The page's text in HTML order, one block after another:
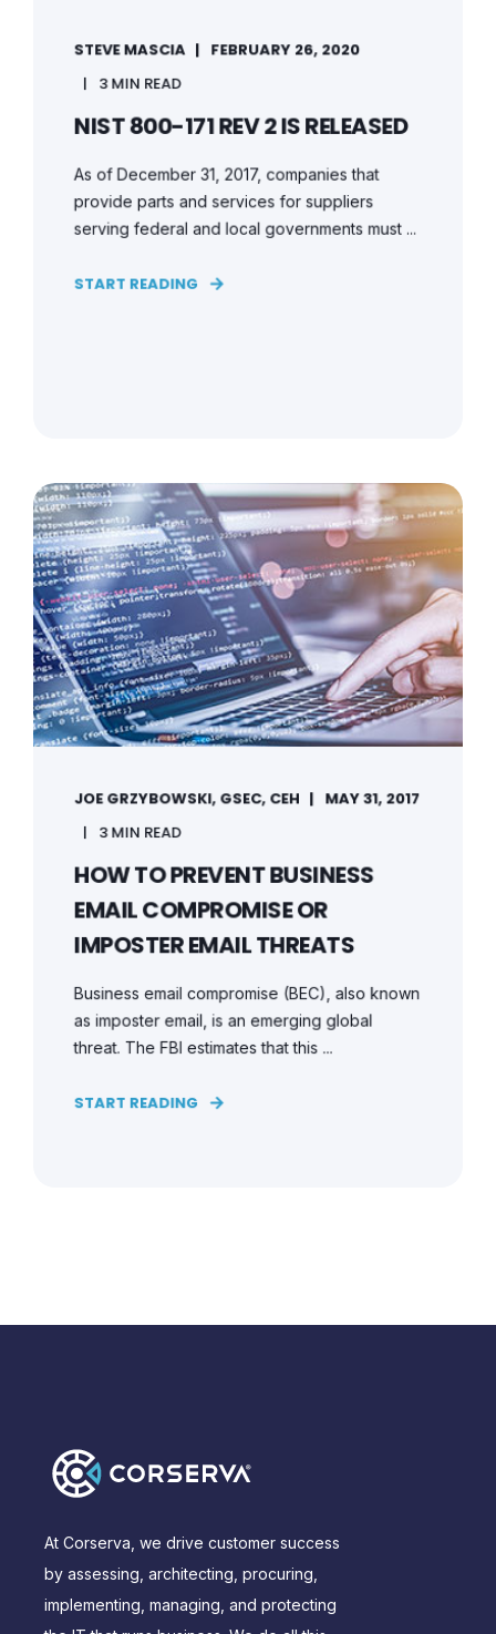
STEVE MASCIA
FEBRUARY 26, 2020
3 MIN READ
NIST 800-171 REV 2 IS RELEASED
As of December 31, 2017, companies that
provide parts and services for suppliers
serving federal and local governments must ...
START READING
JOE GRZYBOWSKI, GSEC, CEH
MAY 31, 2017
3 MIN READ
HOW TO PREVENT BUSINESS
EMAIL COMPROMISE OR
IMPOSTER EMAIL THREATS
Business email compromise (BEC), also known
as imposter email, is an emerging global
threat. The FBI estimates that this ...
START READING
At Corserva, we drive customer success
by assessing, architecting, procuring,
implementing, managing, and protecting